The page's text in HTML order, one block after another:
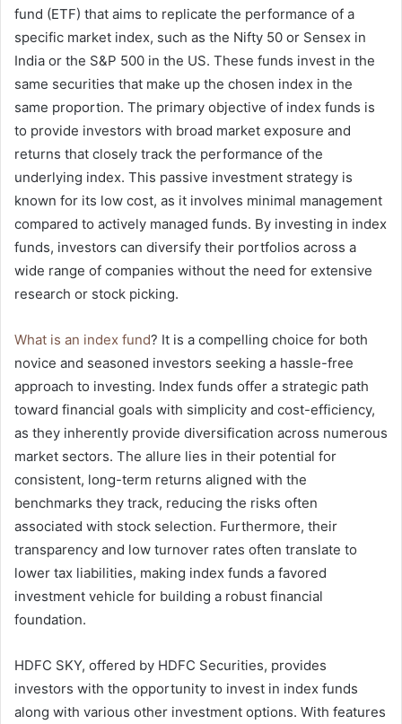
fund (ETF) that aims to replicate the performance of a
specific market index, such as the Nifty 50 or Sensex in
India or the S&P 500 in the US. These funds invest in the
same securities that make up the chosen index in the
same proportion. The primary objective of index funds is
to provide investors with broad market exposure and
returns that closely track the performance of the
underlying index. This passive investment strategy is
known for its low cost, as it involves minimal management
compared to actively managed funds. By investing in index
funds, investors can diversify their portfolios across a
wide range of companies without the need for extensive
research or stock picking.
What is an index fund? It is a compelling choice for both
novice and seasoned investors seeking a hassle-free
approach to investing. Index funds offer a strategic path
toward financial goals with simplicity and cost-efficiency,
as they inherently provide diversification across numerous
market sectors. The allure lies in their potential for
consistent, long-term returns aligned with the
benchmarks they track, reducing the risks often
associated with stock selection. Furthermore, their
transparency and low turnover rates often translate to
lower tax liabilities, making index funds a favored
investment vehicle for building a robust financial
foundation.
HDFC SKY, offered by HDFC Securities, provides
investors with the opportunity to invest in index funds
along with various other investment options. With features